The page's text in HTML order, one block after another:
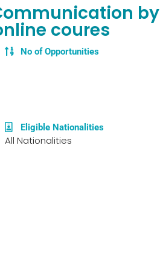
by
coures
No of Opportunities
Eligible Nationalities
All Nationalities